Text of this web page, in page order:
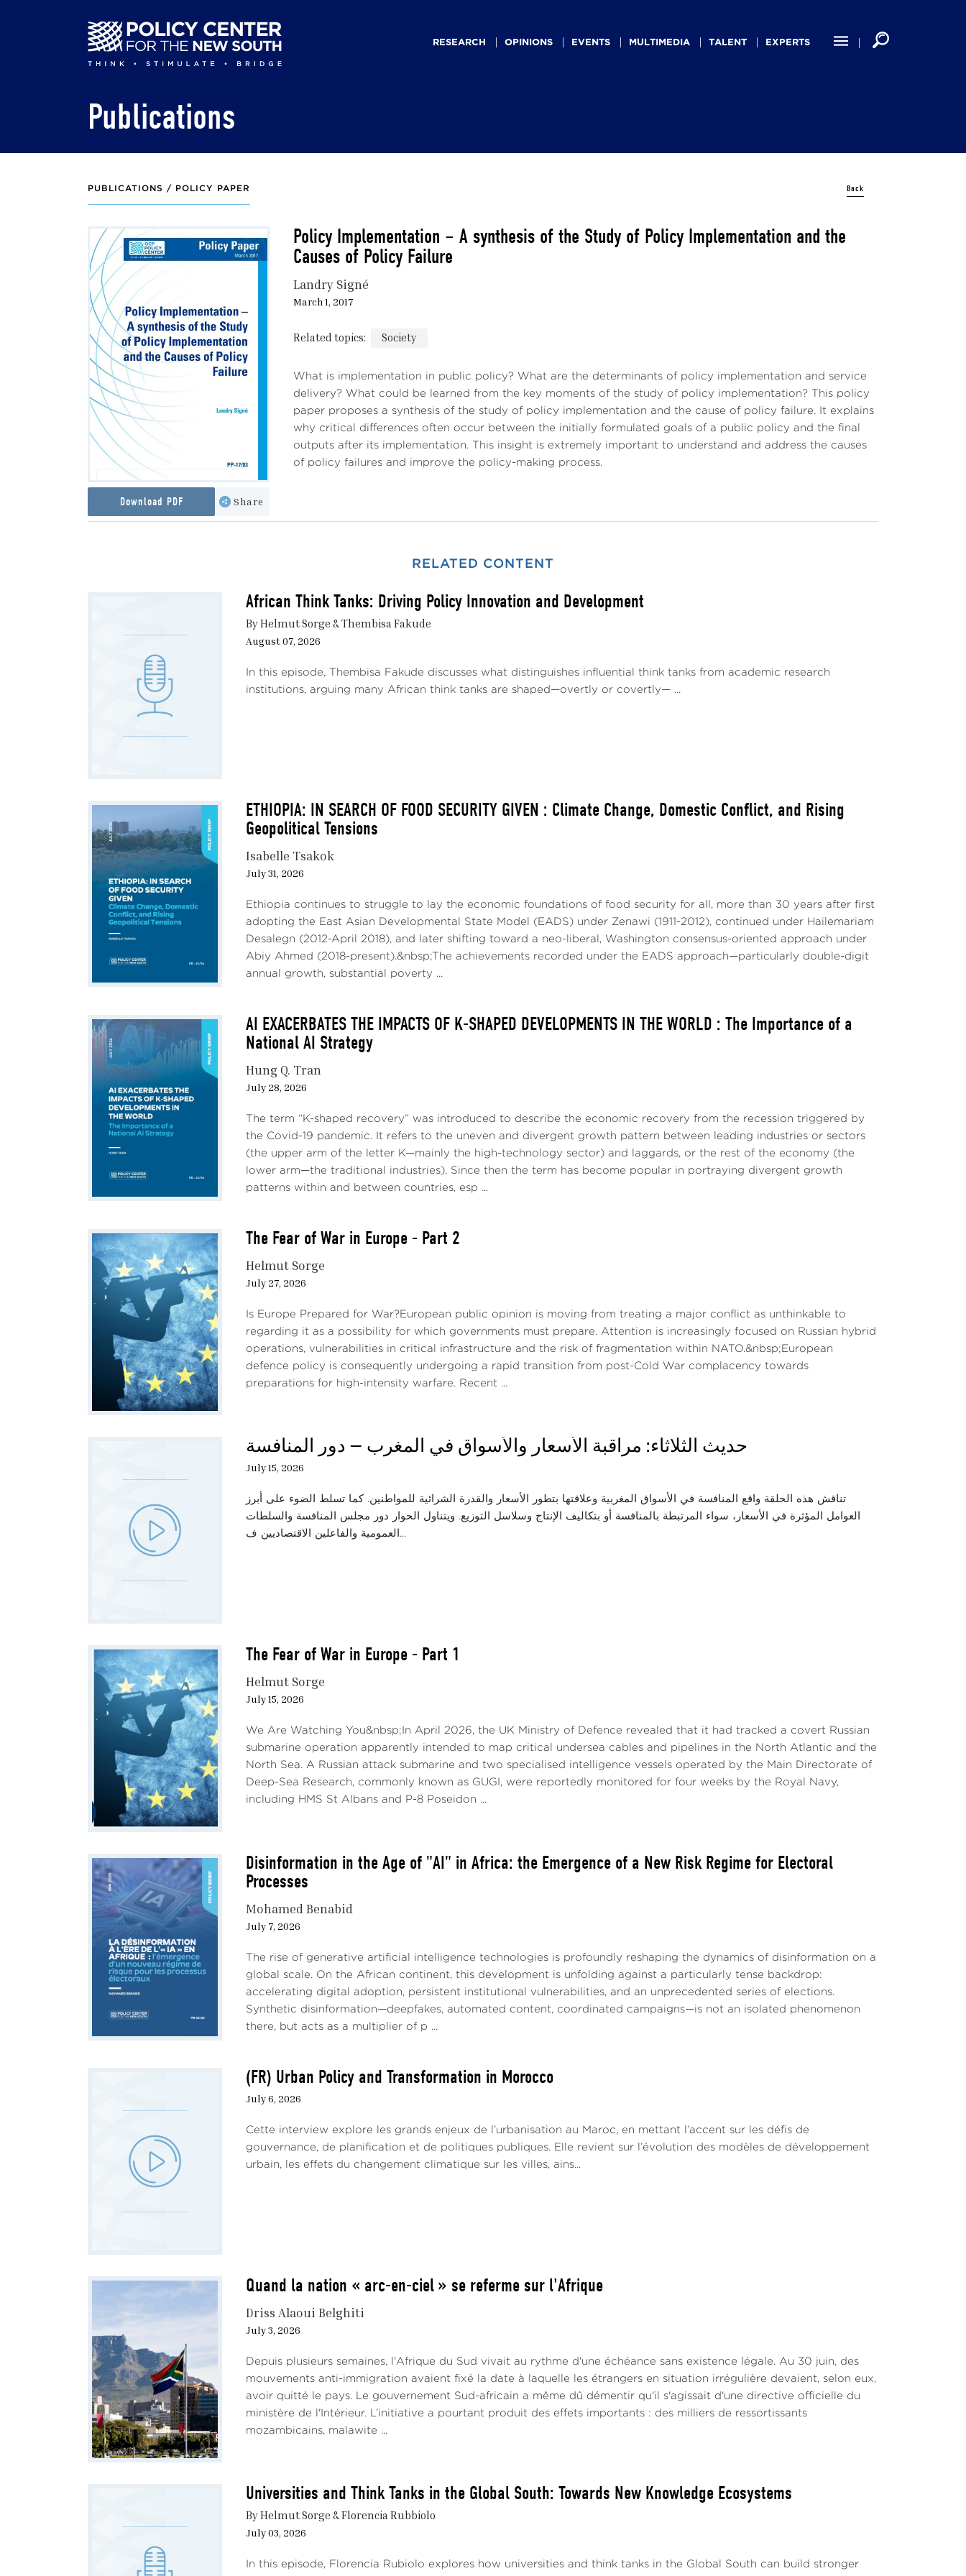
navigationRESEARCH OPINIONS EVENTS MULTIMEDIA TALENT EXPERTS
Publications
PUBLICATIONS / POLICY PAPER Back
Download PDF Share
Policy Implementation – A synthesis of the Study of Policy Implementation and the
Causes of Policy Failure
Landry Signé
March 1, 2017
Related topics: Society
What is implementation in public policy? What are the determinants of policy implementation and service
delivery? What could be learned from the key moments of the study of policy implementation? This policy
paper proposes a synthesis of the study of policy implementation and the cause of policy failure. It explains
why critical differences often occur between the initially formulated goals of a public policy and the final
outputs after its implementation. This insight is extremely important to understand and address the causes
of policy failures and improve the policy-making process.
RELATED CONTENT
African Think Tanks: Driving Policy Innovation and Development
By Helmut Sorge & Thembisa Fakude
August 07, 2026
In this episode, Thembisa Fakude discusses what distinguishes influential think tanks from academic research
institutions, arguing many African think tanks are shaped—overtly or covertly— ...
ETHIOPIA: IN SEARCH OF FOOD SECURITY GIVEN : Climate Change, Domestic Conflict, and Rising
Geopolitical Tensions
Isabelle Tsakok
July 31, 2026
Ethiopia continues to struggle to lay the economic foundations of food security for all, more than 30 years after first
adopting the East Asian Developmental State Model (EADS) under Zenawi (1911-2012), continued under Hailemariam
Desalegn (2012-April 2018), and later shifting toward a neo-liberal, Washington consensus-oriented approach under
Abiy Ahmed (2018-present).&nbsp;The achievements recorded under the EADS approach—particularly double-digit
annual growth, substantial poverty ...
AI EXACERBATES THE IMPACTS OF K-SHAPED DEVELOPMENTS IN THE WORLD : The Importance of a
National AI Strategy
Hung Q. Tran
July 28, 2026
The term “K-shaped recovery” was introduced to describe the economic recovery from the recession triggered by
the Covid-19 pandemic. It refers to the uneven and divergent growth pattern between leading industries or sectors
(the upper arm of the letter K—mainly the high-technology sector) and laggards, or the rest of the economy (the
lower arm—the traditional industries). Since then the term has become popular in portraying divergent growth
patterns within and between countries, esp ...
The Fear of War in Europe - Part 2
Helmut Sorge
July 27, 2026
Is Europe Prepared for War?European public opinion is moving from treating a major conflict as unthinkable to
regarding it as a possibility for which governments must prepare. Attention is increasingly focused on Russian hybrid
operations, vulnerabilities in critical infrastructure and the risk of fragmentation within NATO.&nbsp;European
defence policy is consequently undergoing a rapid transition from post-Cold War complacency towards
preparations for high-intensity warfare. Recent ...
حديث الثلاثاء: مراقبة الأسعار والأسواق في المغرب — دور المنافسة
July 15, 2026
تناقش هذه الحلقة واقع المنافسة في الأسواق المغربية وعلاقتها بتطور الأسعار والقدرة الشرائية للمواطنين. كما تسلط الضوء على أبرز
العوامل المؤثرة في الأسعار، سواء المرتبطة بالمنافسة أو بتكاليف الإنتاج وسلاسل التوزيع. ويتناول الحوار دور مجلس المنافسة والسلطات
العمومية والفاعلين الاقتصاديين ف...
The Fear of War in Europe - Part 1
Helmut Sorge
July 15, 2026
We Are Watching You&nbsp;In April 2026, the UK Ministry of Defence revealed that it had tracked a covert Russian
submarine operation apparently intended to map critical undersea cables and pipelines in the North Atlantic and the
North Sea. A Russian attack submarine and two specialised intelligence vessels operated by the Main Directorate of
Deep-Sea Research, commonly known as GUGI, were reportedly monitored for four weeks by the Royal Navy,
including HMS St Albans and P-8 Poseidon ...
Disinformation in the Age of "AI" in Africa: the Emergence of a New Risk Regime for Electoral
Processes
Mohamed Benabid
July 7, 2026
The rise of generative artificial intelligence technologies is profoundly reshaping the dynamics of disinformation on a
global scale. On the African continent, this development is unfolding against a particularly tense backdrop:
accelerating digital adoption, persistent institutional vulnerabilities, and an unprecedented series of elections.
Synthetic disinformation—deepfakes, automated content, coordinated campaigns—is not an isolated phenomenon
there, but acts as a multiplier of p ...
(FR) Urban Policy and Transformation in Morocco
July 6, 2026
Cette interview explore les grands enjeux de l’urbanisation au Maroc, en mettant l’accent sur les défis de
gouvernance, de planification et de politiques publiques. Elle revient sur l’évolution des modèles de développement
urbain, les effets du changement climatique sur les villes, ains...
Quand la nation « arc-en-ciel » se referme sur l'Afrique
Driss Alaoui Belghiti
July 3, 2026
Depuis plusieurs semaines, l'Afrique du Sud vivait au rythme d'une échéance sans existence légale. Au 30 juin, des
mouvements anti-immigration avaient fixé la date à laquelle les étrangers en situation irrégulière devaient, selon eux,
avoir quitté le pays. Le gouvernement Sud-africain a même dû démentir qu'il s'agissait d'une directive officielle du
ministère de l'Intérieur. L’initiative a pourtant produit des effets importants : des milliers de ressortissants
mozambicains, malawite ...
Universities and Think Tanks in the Global South: Towards New Knowledge Ecosystems
By Helmut Sorge & Florencia Rubbiolo
July 03, 2026
In this episode, Florencia Rubiolo explores how universities and think tanks in the Global South can build stronger